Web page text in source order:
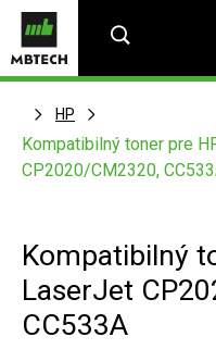
HP
Kompatibilný toner pre
CP2020/CM2320,
Kompatibilný
LaserJet
CC533A